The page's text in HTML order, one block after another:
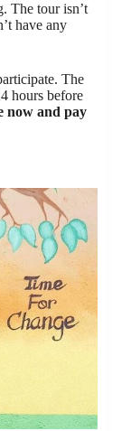
The tour isn’t
have any
The
hours before
now and pay